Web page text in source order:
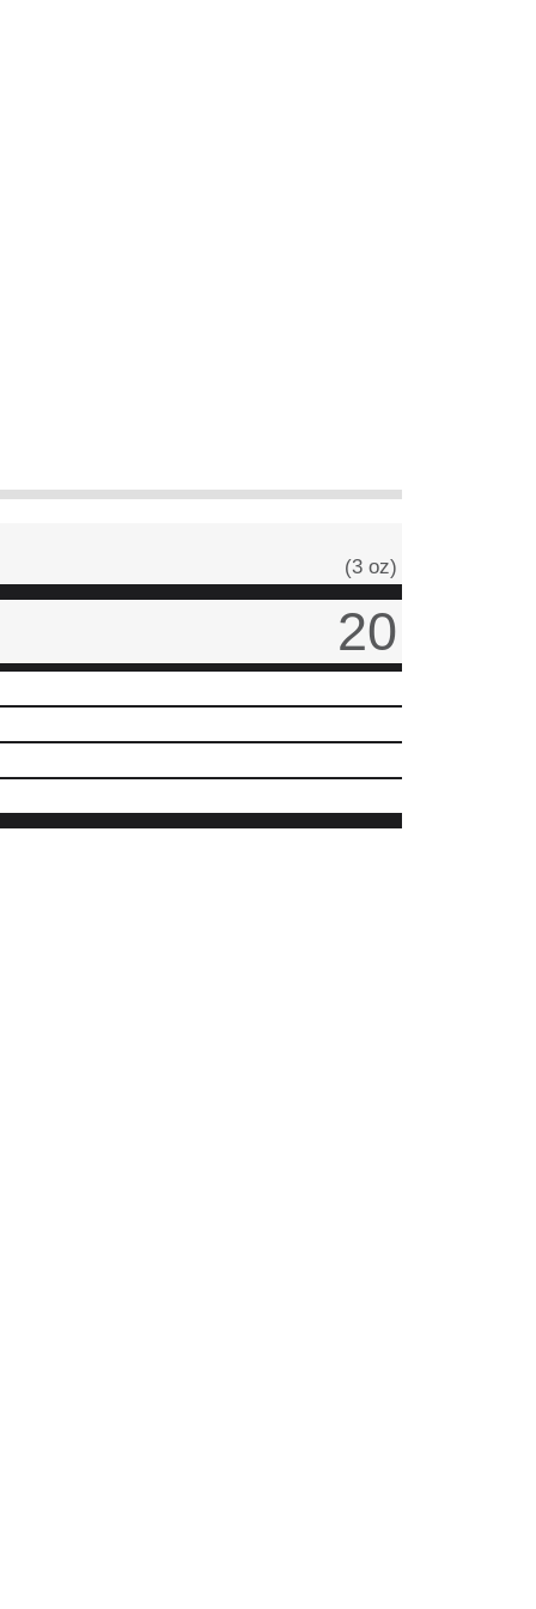
(3 oz)
20